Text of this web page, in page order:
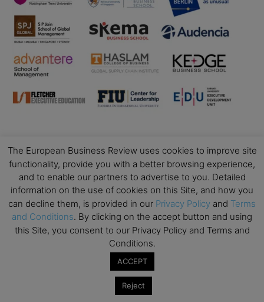
Business Education
Top Executive Education with Best ROI
Best MBAs for Future Leaders
Programme Highlights
Interviews with Directors and Faculties
The European Business Review uses cookies to improve site
functionality, provide you with a better browsing experience,
and to enable our partners to advertise to you. Detailed
information on the use of cookies on this Site, and how you
can decline them, is provided in our Privacy Policy and Terms
and Conditions. By clicking on the accept button and using
this Site, you consent to our Privacy Policy and Terms and
Conditions.
ACCEPT
Reject